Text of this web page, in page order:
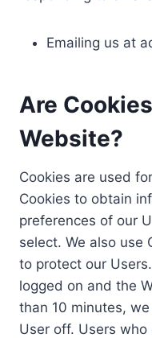
Emailing us at
Are
Website?
Cookies are used
Cookies to obtain
preferences of our
select. We also use
to protect our
logged on and the
than 10 minutes,
User off. Users